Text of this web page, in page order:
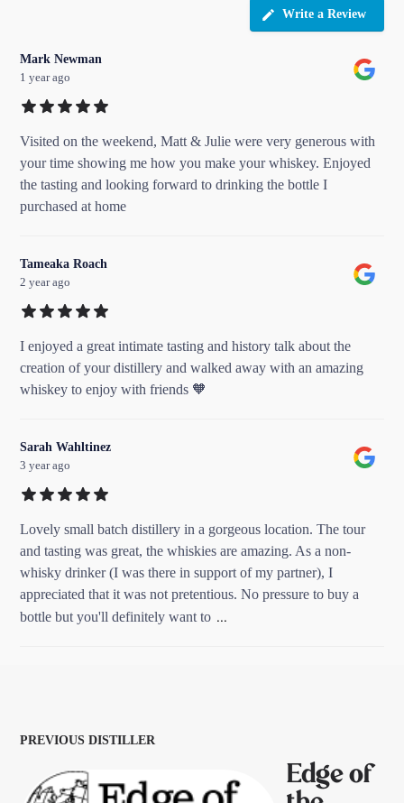
Write a Review
Mark Newman
1 year ago
Visited on the weekend, Matt & Julie were very generous with
your time showing me how you make your whiskey. Enjoyed
the tasting and looking forward to drinking the bottle I
purchased at home
Tameaka Roach
2 year ago
I enjoyed a great intimate tasting and history talk about the
creation of your distillery and walked away with an amazing
whiskey to enjoy with friends 🧡
Sarah Wahltinez
3 year ago
Lovely small batch distillery in a gorgeous location. The tour
and tasting was great, the whiskies are amazing. As a non-
whisky drinker (I was there in support of my partner), I
appreciated that it was not pretentious. No pressure to buy a
bottle but you'll definitely want to ...
PREVIOUS DISTILLER
Edge of